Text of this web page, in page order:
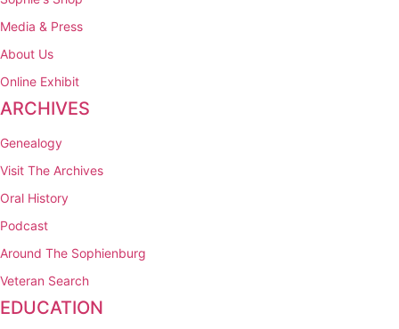
Media & Press
About Us
Online Exhibit
ARCHIVES
Genealogy
Visit The Archives
Oral History
Podcast
Around The Sophienburg
Veteran Search
EDUCATION